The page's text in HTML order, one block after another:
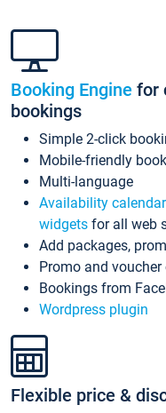
Booking Engine for
bookings
Simple 2-click
Mobile-friendly
Multi-language
Availability calendar
widgets for all web
Add packages,
Promo and voucher
Bookings from
Wordpress plugin
Flexible price &